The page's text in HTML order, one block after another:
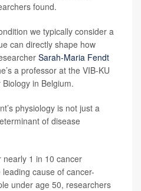
found.
we typically consider a
can directly shape how
Sarah-Maria Fendt
a professor at the VIB-KU
in Belgium.
physiology is not just a
of disease
1 in 10 cancer
cause of cancer-
under age 50, researchers